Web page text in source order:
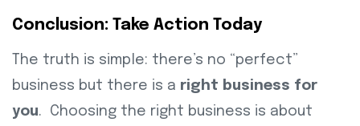
Conclusion: Take Action Today
The truth is simple: there’s no “perfect”
business but there is a right business for
you. Choosing the right business is about